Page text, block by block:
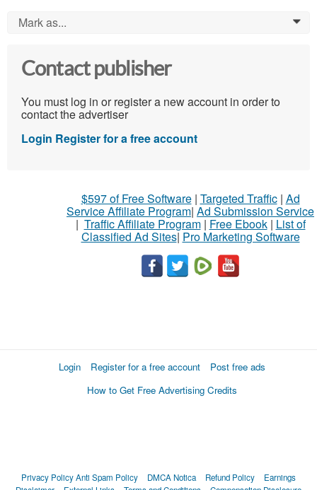
Mark as... 0
Contact publisher
You must log in or register a new account in order to
contact the advertiser
Login Register for a free account
$597 of Free Software| Targeted Traffic| Ad
Service Affiliate Program| Ad Submission Service
| Traffic Affiliate Program| Free Ebook| List of
Classified Ad Sites| Pro Marketing Software
Login Register for a free account
Post free ads
How to Get Free Advertising Credits
Privacy PolicyAnti Spam Policy DMCA Notica Refund Policy
Earnings